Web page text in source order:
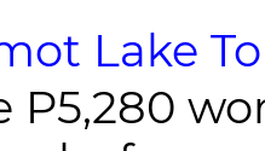
Lake
P5,280